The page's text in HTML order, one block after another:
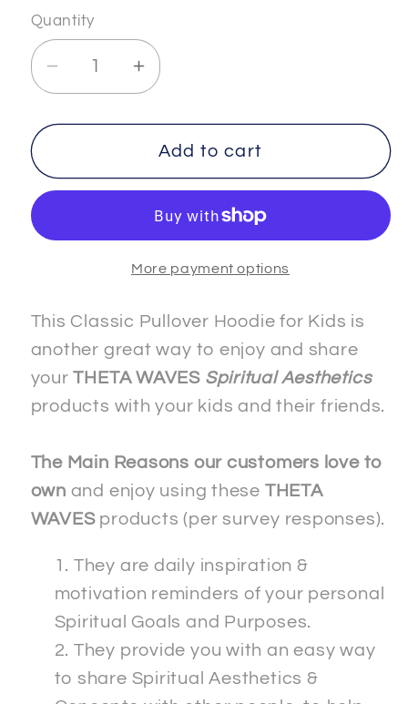
Quantity
Decrease
quantity
for
-
Pullover
Hoodie
Increase
quantity
for
FREEDOM
-
-
Pullover
Hoodie
Add to cart
More payment options
This Classic Pullover Hoodie for Kids is
another great way to enjoy and share
yourTHETA WAVES Spiritual Aesthetics
products with your kids and their friends.
The Main Reasons our customers love to
own and enjoy using these THETA
WAVESproducts (per survey responses).
They are daily inspiration &
motivation reminders of your personal
Spiritual Goals and Purposes.
They provide you with an easy way
to share Spiritual Aesthetics &